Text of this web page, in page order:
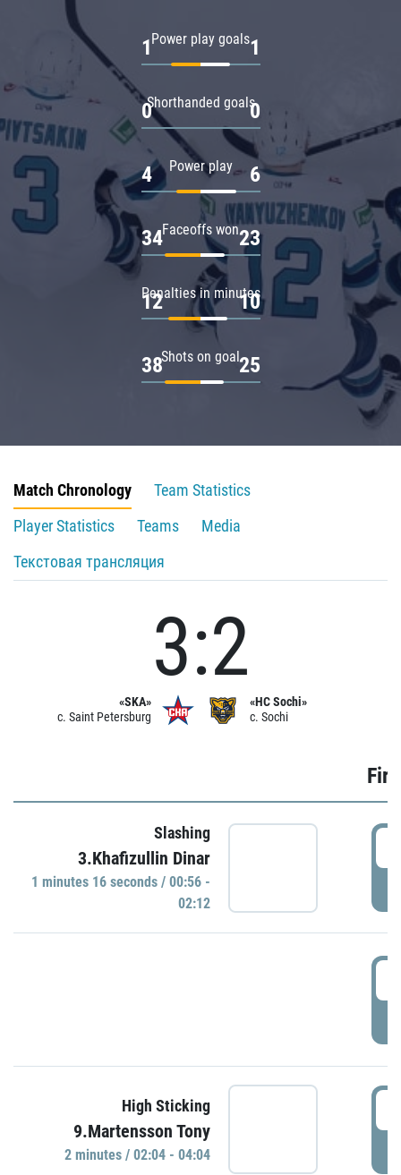
Power play goals
1 1
Shorthanded goals
0 0
Power play
4 6
Faceoffs won
34 23
Penalties in minutes
12 10
Shots on goal
38 25
Match Chronology
Team Statistics
Player Statistics
Teams
Media
Текстовая трансляция
«SKA»
c. Saint Petersburg
3:2
«HC Sochi»
c. Sochi
Slashing
3.Khafizullin Dinar
1 minutes 16 seconds / 00:56 -
02:12
High Sticking
9.Martensson Tony
2 minutes / 02:04 - 04:04